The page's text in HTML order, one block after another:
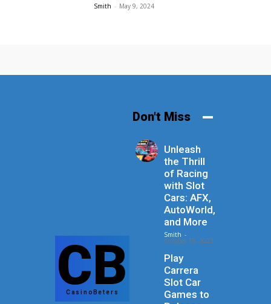
Smith - May 9, 2024
CB
CasinoBeters
Don't Miss
Unleash
the Thrill
of Racing
with Slot
Cars: AFX,
AutoWorld,
and More
Smith -
October 18, 2023
Play
Carrera
Slot Car
Games to